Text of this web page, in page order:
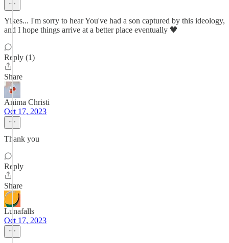
Yikes... I'm sorry to hear You've had a son captured by this ideology,
and I hope things arrive at a better place eventually 🖤
Reply (1)
Share
Anima Christi
Oct 17, 2023
Thank you
Reply
Share
Lunafalls
Oct 17, 2023